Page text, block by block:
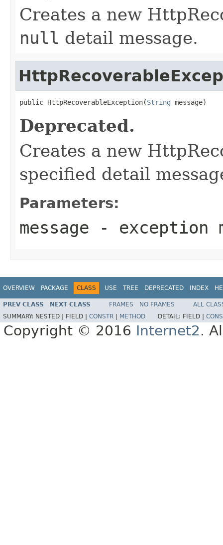
Creates a new
null detail message.
public HttpRecoverableException(String message)
Deprecated.
Creates a new
specified detail
Parameters:
message - exception
OVERVIEW PACKAGE CLASS USE TREE DEPRECATED INDEX
PREV CLASS NEXT CLASS FRAMES NO FRAMES
ALL
SUMMARY: NESTED | FIELD | CONSTR METHOD DETAIL: FIELD |
Copyright © 2016 Internet2.